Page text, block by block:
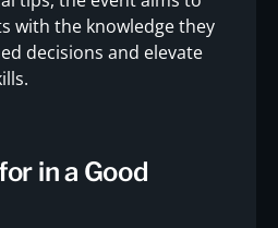
with the knowledge they
decisions and elevate
in a Good